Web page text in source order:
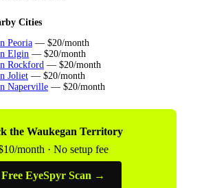
Cities
Peoria — $20/month
Elgin — $20/month
Rockford — $20/month
Joliet — $20/month
Naperville — $20/month
the Waukegan Territory
month · No setup fee
Free EyeSpyr Scan →